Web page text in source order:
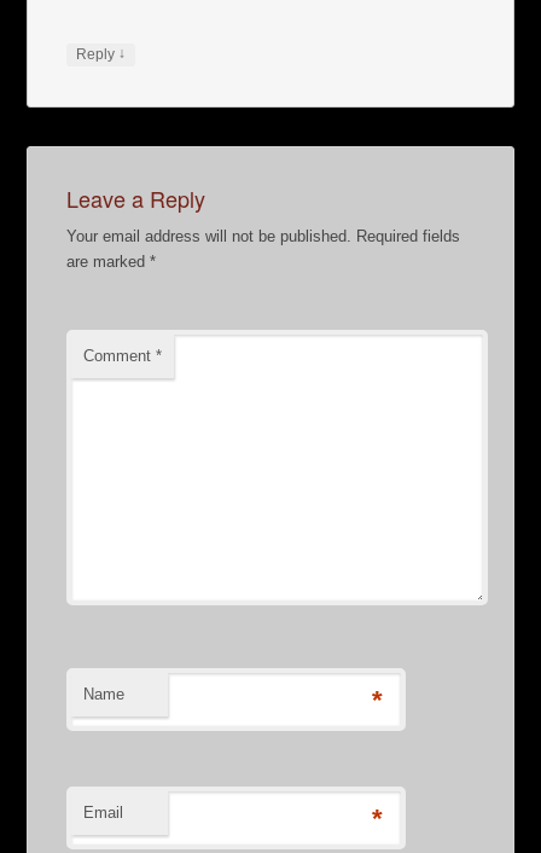
Reply ↓
Leave a Reply
Your email address will not be published.
Required fields
are marked*
Comment*
Name *
Email *